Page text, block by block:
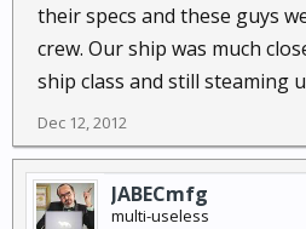
own health immediately. Yup,
about cultural sensitivity with
and Sand dwellers. They may
insensitive big a$$.
their specs and these guys
crew. Our ship was much
ship class and still steaming
Dec 12, 2012
JABECmfg
multi-useless